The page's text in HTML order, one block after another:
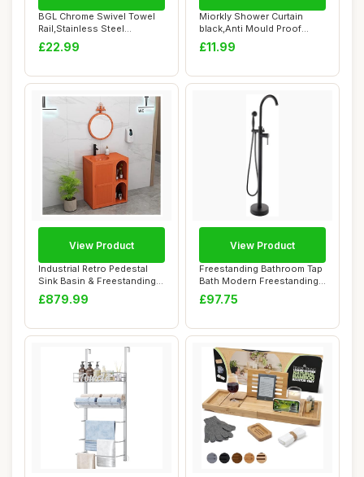
BGL Chrome Swivel Towel
Rail,Stainless Steel
Bathroon Kitche...
£22.99
Miorkly Shower Curtain
black,Anti Mould Proof
Resistant,Wate...
£11.99
Industrial Retro Pedestal
Sink Basin & Freestanding
Vanity U...
£879.99
View Product
Freestanding Bathroom Tap
Bath Modern Freestanding
Bathroom ...
£97.75
View Product